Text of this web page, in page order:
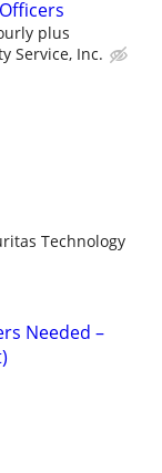
plus
Service, Inc.
Technology
Needed –